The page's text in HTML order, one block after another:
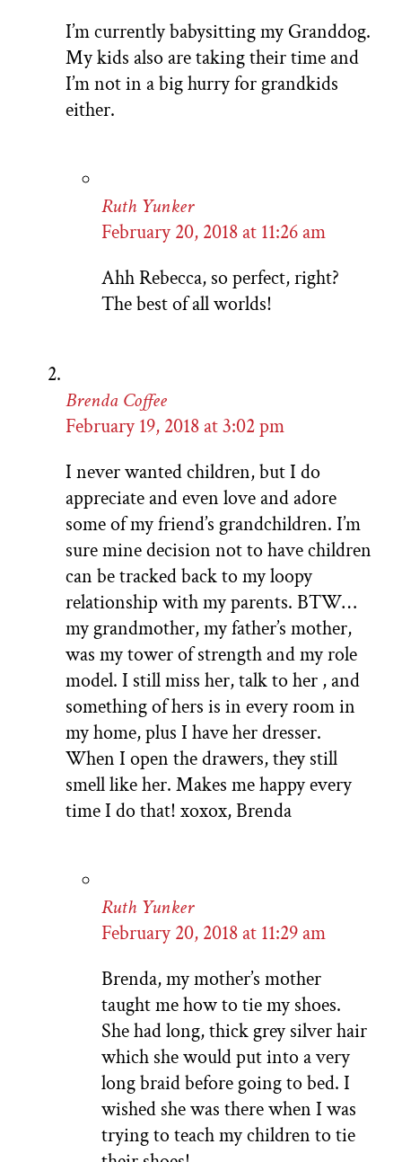
I’m currently babysitting my Granddog.
My kids also are taking their time and
I’m not in a big hurry for grandkids
either.
Ruth Yunker
February 20, 2018 at 11:26 am
Ahh Rebecca, so perfect, right?
The best of all worlds!
Brenda Coffee
February 19, 2018 at 3:02 pm
I never wanted children, but I do
appreciate and even love and adore
some of my friend’s grandchildren. I’m
sure mine decision not to have children
can be tracked back to my loopy
relationship with my parents. BTW…
my grandmother, my father’s mother,
was my tower of strength and my role
model. I still miss her, talk to her , and
something of hers is in every room in
my home, plus I have her dresser.
When I open the drawers, they still
smell like her. Makes me happy every
time I do that! xoxox, Brenda
Ruth Yunker
February 20, 2018 at 11:29 am
Brenda, my mother’s mother
taught me how to tie my shoes.
She had long, thick grey silver hair
which she would put into a very
long braid before going to bed. I
wished she was there when I was
trying to teach my children to tie